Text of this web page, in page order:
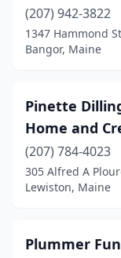
Calais
Camden(1)
Casco
Cornish(1)
Damariscotta(1)
Dexter(1)
(207) 942-3822
1347 Hammond St
Bangor, Maine
Pinette
Home and
(207) 784-4023
305 Alfred A
Lewiston, Maine
Plummer